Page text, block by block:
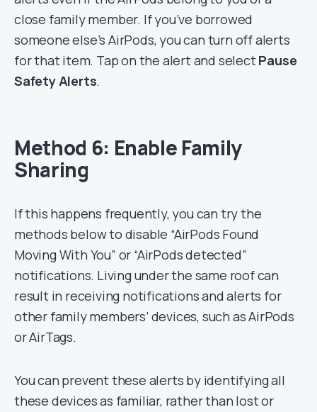
close family member. If you’ve borrowed
someone else’s AirPods, you can turn off alerts
for that item. Tap on the alert and selectPause
Safety Alerts.
Method 6: Enable Family
Sharing
If this happens frequently, you can try the
methods below to disable “AirPods Found
Moving With You” or “AirPods detected”
notifications. Living under the same roof can
result in receiving notifications and alerts for
other family members’ devices, such as AirPods
or AirTags.
You can prevent these alerts by identifying all
these devices as familiar, rather than lost or